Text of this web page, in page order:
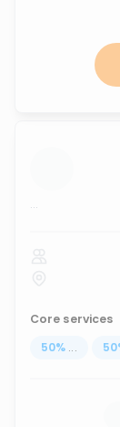
...
Core services
50% ... 50